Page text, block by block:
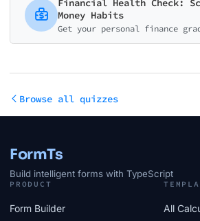
Money Habits
Browse all quizzes
FormTs
Build intelligent forms with TypeScript
PRODUCT
Form Builder All